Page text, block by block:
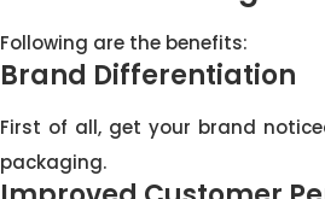
Following are the benefits:
Brand Differentiation
First of all, get your brand
packaging.